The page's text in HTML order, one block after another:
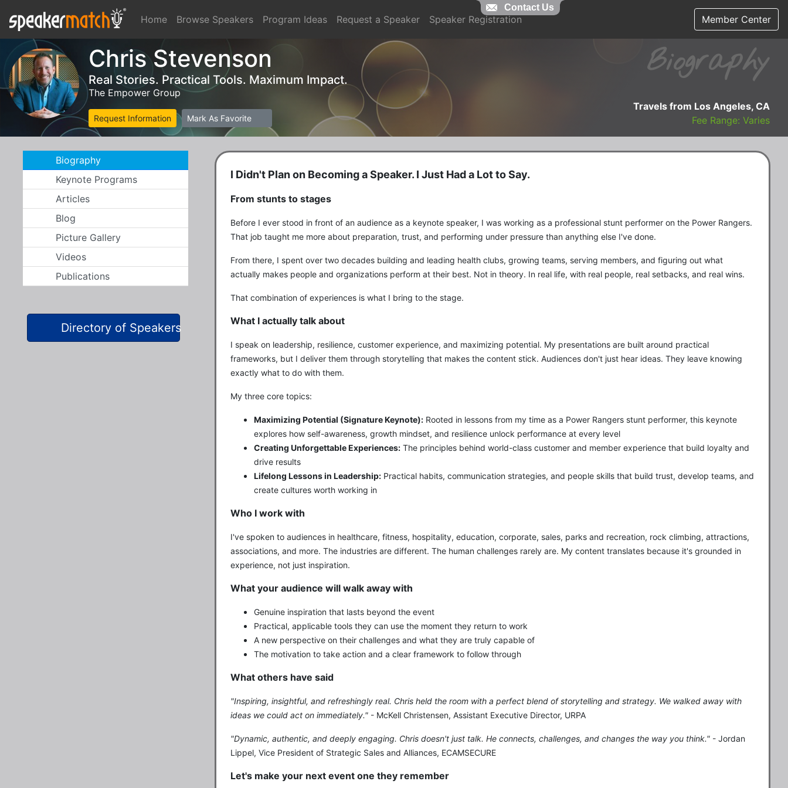
Home Browse Speakers Program Ideas Request a Speaker Speaker Registration Member Center
Chris Stevenson
Real Stories. Practical Tools. Maximum Impact.
The Empower Group
Request Information Mark As Favorite
Biography
Travels from Los Angeles, CA
Fee Range: Varies
Biography
Keynote Programs
Articles
Blog
Picture Gallery
Videos
Publications
Directory of Speakers
I Didn't Plan on Becoming a Speaker. I Just Had a Lot to Say.
From stunts to stages
Before I ever stood in front of an audience as a keynote speaker, I was working as a professional stunt performer on the Power Rangers.
That job taught me more about preparation, trust, and performing under pressure than anything else I've done.
From there, I spent over two decades building and leading health clubs, growing teams, serving members, and figuring out what
actually makes people and organizations perform at their best. Not in theory. In real life, with real people, real setbacks, and real wins.
That combination of experiences is what I bring to the stage.
What I actually talk about
I speak on leadership, resilience, customer experience, and maximizing potential. My presentations are built around practical
frameworks, but I deliver them through storytelling that makes the content stick. Audiences don't just hear ideas. They leave knowing
exactly what to do with them.
My three core topics:
Maximizing Potential (Signature Keynote): Rooted in lessons from my time as a Power Rangers stunt performer, this keynote
explores how self-awareness, growth mindset, and resilience unlock performance at every level
Creating Unforgettable Experiences: The principles behind world-class customer and member experience that build loyalty and
drive results
Lifelong Lessons in Leadership: Practical habits, communication strategies, and people skills that build trust, develop teams, and
create cultures worth working in
Who I work with
I've spoken to audiences in healthcare, fitness, hospitality, education, corporate, sales, parks and recreation, rock climbing, attractions,
associations, and more. The industries are different. The human challenges rarely are. My content translates because it's grounded in
experience, not just inspiration.
What your audience will walk away with
Genuine inspiration that lasts beyond the event
Practical, applicable tools they can use the moment they return to work
A new perspective on their challenges and what they are truly capable of
The motivation to take action and a clear framework to follow through
What others have said
"Inspiring, insightful, and refreshingly real. Chris held the room with a perfect blend of storytelling and strategy. We walked away with
ideas we could act on immediately." - McKell Christensen, Assistant Executive Director, URPA
"Dynamic, authentic, and deeply engaging. Chris doesn't just talk. He connects, challenges, and changes the way you think." - Jordan
Lippel, Vice President of Strategic Sales and Alliances, ECAMSECURE
Let's make your next event one they remember
Contact Us